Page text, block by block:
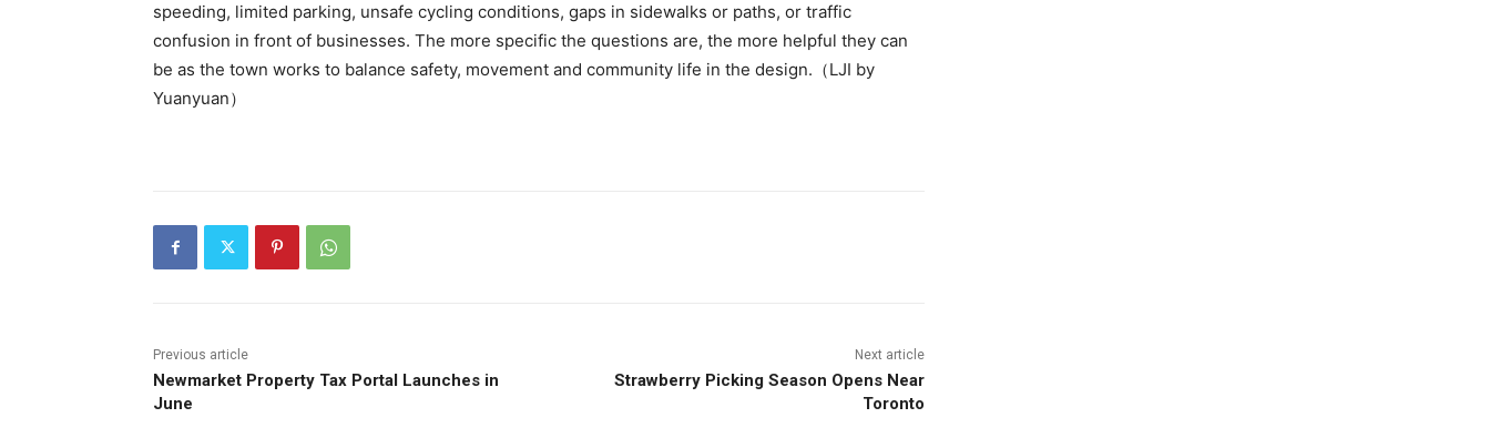
speeding, limited parking, unsafe cycling conditions, gaps in sidewalks or paths, or traffic
confusion in front of businesses. The more specific the questions are, the more helpful they can
be as the town works to balance safety, movement and community life in the design.（LJI by
Yuanyuan）
Previous article
Newmarket Property Tax Portal Launches in
June
Next article
Strawberry Picking Season Opens Near
Toronto